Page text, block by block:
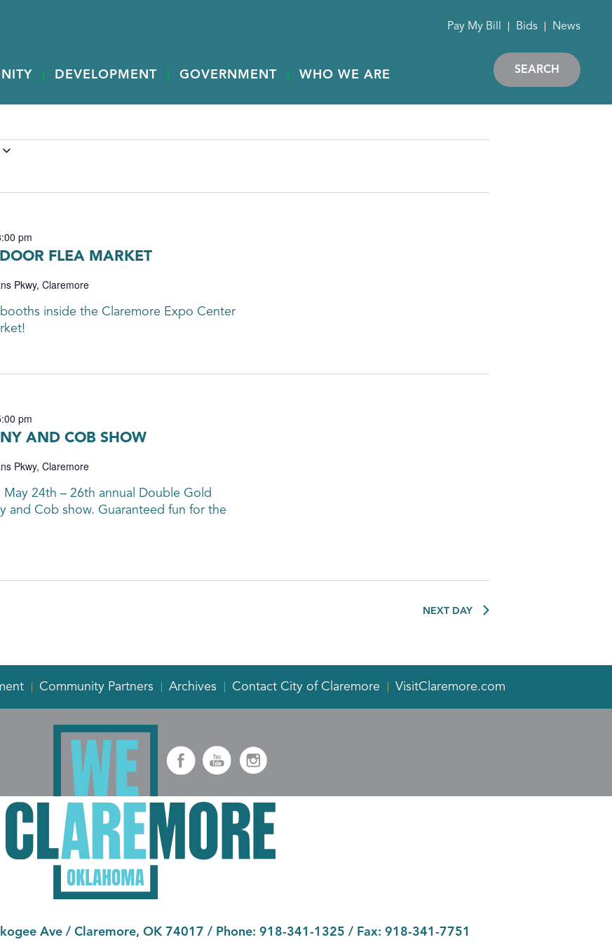
DEVELOPMENT GOVERNMENT WHO WE ARE
Pay My Bill Bids News
SEARCH
FLEA MARKET
pm
Pkwy, Claremore
inside the Claremore Expo Center
AND COB SHOW
pm
Pkwy, Claremore
24th – 26th annual Double Gold
and Cob show. Guaranteed fun for the
NEXT DAY
Community Partners Archives Contact City of Claremore VisitClaremore.com
Ave / Claremore, OK 74017 / Phone: 918-341-1325 / Fax: 918-341-7751